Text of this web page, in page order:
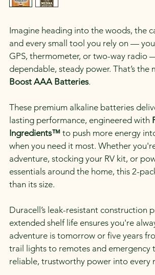
Imagine heading into the woods, the
and every small tool you rely on —
GPS, thermometer, or two-way radio
dependable, steady power. That’s the
Boost AAA Batteries.
These premium alkaline batteries
lasting performance, engineered with
Ingredients™ to push more energy
when you need it most. Whether
adventure, stocking your RV kit, or
essentials around the home, this 2-
than its size.
Duracell’s leak-resistant construction
extended shelf life ensures you're
adventure is tomorrow or five years
trail lights to remotes and emergency
reliable, trustworthy power into every